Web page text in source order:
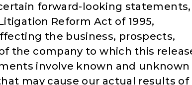
forward-looking statements,
Reform Act of 1995,
the business, prospects,
the company to which this
involve known and unknown
may cause our actual results of